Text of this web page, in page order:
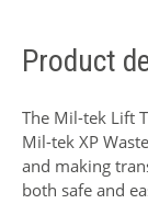
Product
The Mil-tek Lift
Mil-tek XP
and making
both safe and